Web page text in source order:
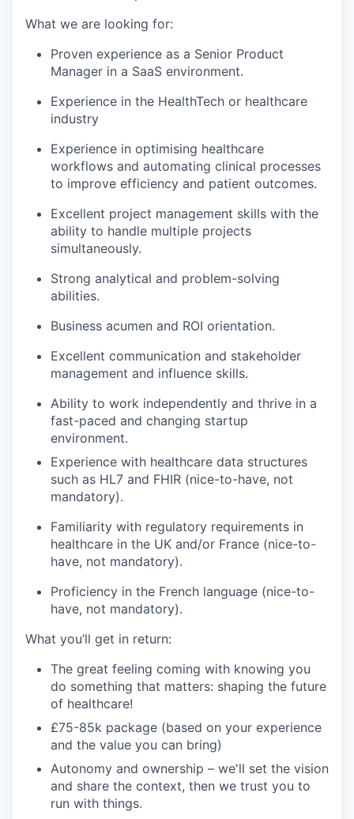
What we are looking for:
Proven experience as a Senior Product
Manager in a SaaS environment.
Experience in the HealthTech or healthcare
industry
Experience in optimising healthcare
workflows and automating clinical processes
to improve efficiency and patient outcomes.
Excellent project management skills with the
ability to handle multiple projects
simultaneously.
Strong analytical and problem-solving
abilities.
Business acumen and ROI orientation.
Excellent communication and stakeholder
management and influence skills.
Ability to work independently and thrive in a
fast-paced and changing startup
environment.
Experience with healthcare data structures
such as HL7 and FHIR (nice-to-have, not
mandatory).
Familiarity with regulatory requirements in
healthcare in the UK and/or France (nice-to-
have, not mandatory).
Proficiency in the French language (nice-to-
have, not mandatory).
What you’ll get in return:
The great feeling coming with knowing you
do something that matters: shaping the future
of healthcare!
£75-85k package (based on your experience
and the value you can bring)
Autonomy and ownership – we'll set the vision
and share the context, then we trust you to
run with things.